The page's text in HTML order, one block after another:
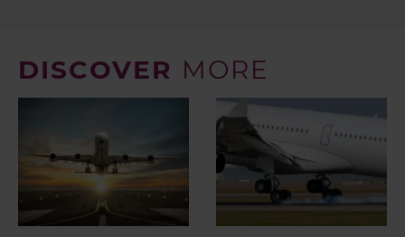
DISCOVER MORE